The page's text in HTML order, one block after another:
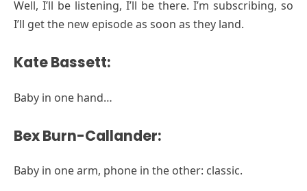
Well, I’ll be listening, I’ll be there. I’m subscribing, so
I’ll get the new episode as soon as they land.
Kate Bassett:
Baby in one hand…
Bex Burn-Callander:
Baby in one arm, phone in the other: classic.